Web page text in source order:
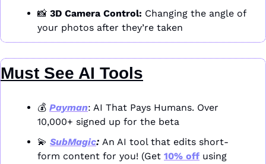
📸 3D Camera Control: Changing the angle of
your photos after they’re taken
Must See AI Tools
💰 Payman: AI That Pays Humans. Over
10,000+ signed up for the beta
💫 SubMagic: An AI tool that edits short-
form content for you! (Get 10% off using